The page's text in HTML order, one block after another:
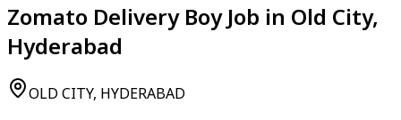
Zomato Delivery Boy Job in Old City,
Hyderabad
OLD CITY, HYDERABAD